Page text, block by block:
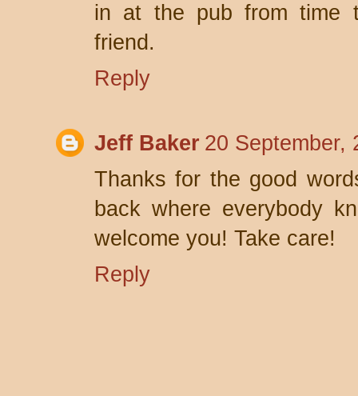
in at the pub from time
friend.
Reply
Jeff Baker 20 September,
Thanks for the good
back where everybody
welcome you! Take care!
Reply